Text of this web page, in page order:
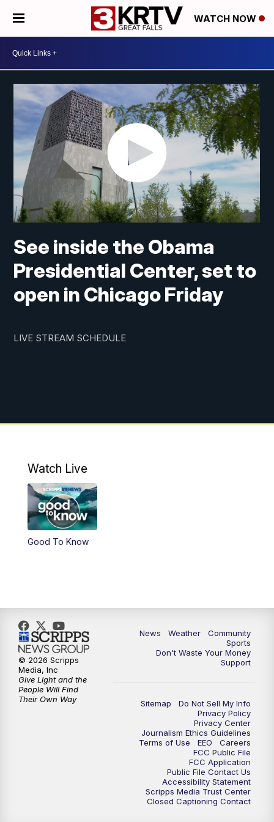
WATCH NOW
See inside the Obama
Presidential Center, set to
open in Chicago Friday
LIVE STREAM SCHEDULE
Watch Live
Good To Know
News Weather
Community
Sports
Don't Waste Your Money
Support
Sitemap
Do Not Sell My Info
Privacy Policy
Privacy Center
Journalism Ethics Guidelines
Terms of Use
EEO
Careers
FCC Public File
FCC Application
Public File Contact Us
Accessibility Statement
Scripps Media Trust Center
Closed Captioning Contact
© 2026 Scripps
Media, Inc
Give Light and the
People Will Find
Their Own Way